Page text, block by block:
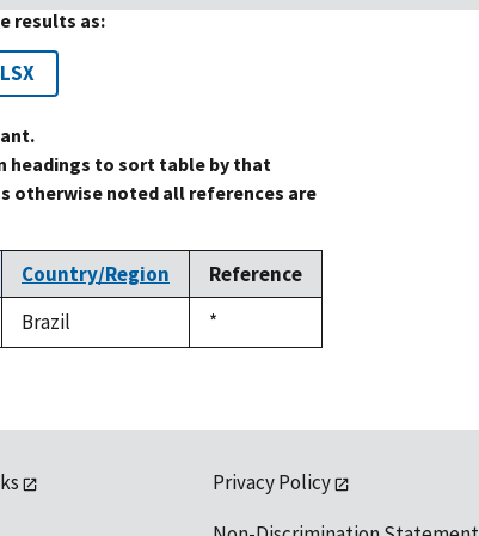
results as:
headings to sort table by that
otherwise noted all references are
Country/Region
Reference
Brazil
Duke,
1992
*
Privacy Policy